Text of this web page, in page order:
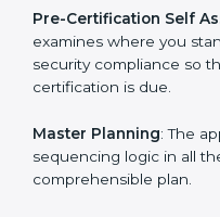
support, which goes
consultation.
Doha ISO 27001
Pre-Certification Self
examines where you